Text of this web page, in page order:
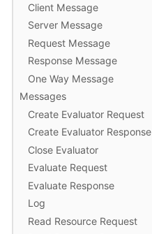
Client Message
Server Message
Request Message
Response Message
One Way Message
Messages
Create Evaluator Request
Create Evaluator Response
Close Evaluator
Evaluate Request
Evaluate Response
Log
Read Resource Request